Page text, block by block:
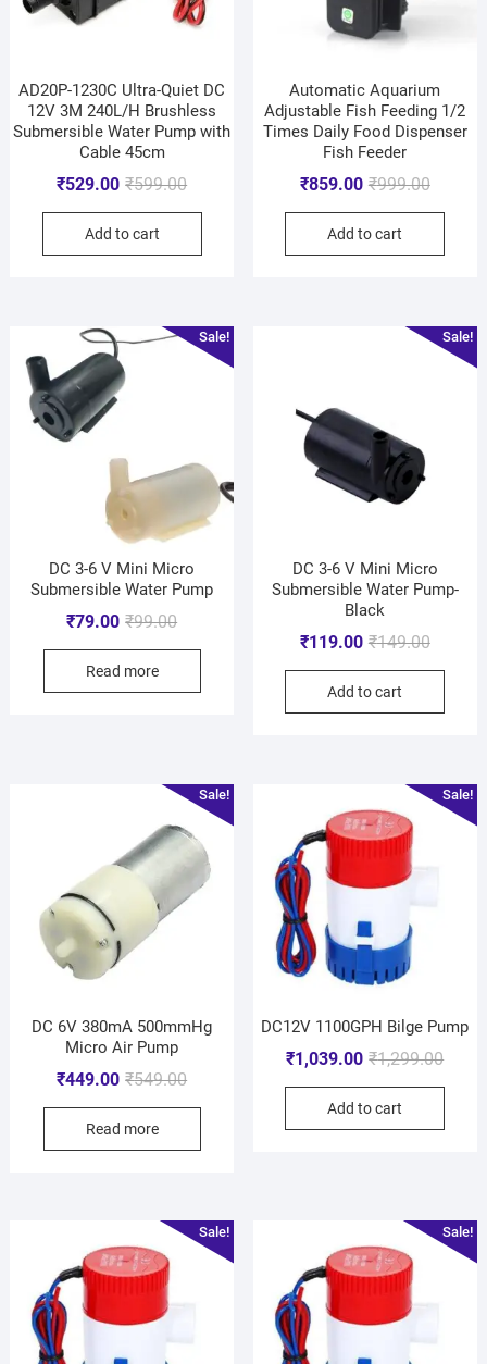
AD20P-1230C Ultra-Quiet DC
12V 3M 240L/H Brushless
Submersible Water Pump with
Cable 45cm
₹599.00
₹529.00
Add to cart
Automatic Aquarium
Adjustable Fish Feeding 1/2
Times Daily Food Dispenser
Fish Feeder
₹999.00
₹859.00
Add to cart
Sale!
DC 3-6 V Mini Micro
Submersible Water Pump
₹99.00
₹79.00
Read more
Sale!
DC 3-6 V Mini Micro
Submersible Water Pump-
Black
₹149.00
₹119.00
Add to cart
Sale!
DC 6V 380mA 500mmHg
Micro Air Pump
₹549.00
₹449.00
Read more
Sale!
DC12V 1100GPH Bilge Pump
₹1,299.00
₹1,039.00
Add to cart
Sale! Sale!